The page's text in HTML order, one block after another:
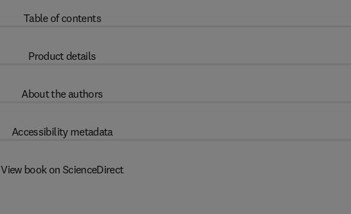
Table of contents
Product details
About the authors
Accessibility metadata
View book on ScienceDirect